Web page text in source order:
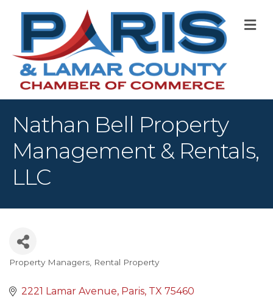
Nathan Bell Property
Management & Rentals,
LLC
Categories
Property Managers Rental Property
2221 Lamar Avenue Paris TX 75460